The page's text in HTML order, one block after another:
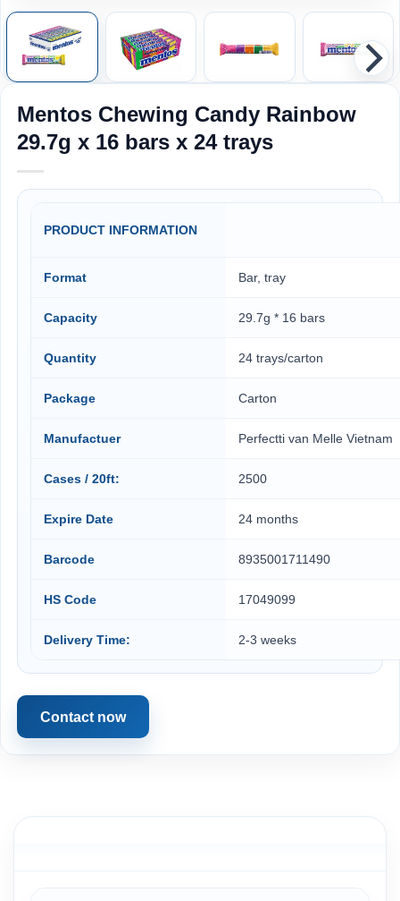
Mentos Chewing Candy Rainbow
29.7g x 16 bars x 24 trays
PRODUCT INFORMATION
Format Bar, tray
Capacity 29.7g * 16 bars
Quantity 24 trays/carton
Package Carton
Manufactuer Perfectti van Melle Vietnam
Cases / 20ft: 2500
Expire Date 24 months
Barcode 8935001711490
HS Code 17049099
Delivery Time: 2-3 weeks
Contact now